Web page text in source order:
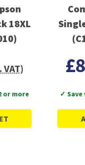
18XL
VAT)
or more ✓ Save